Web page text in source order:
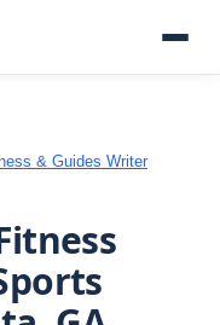
& Guides Writer